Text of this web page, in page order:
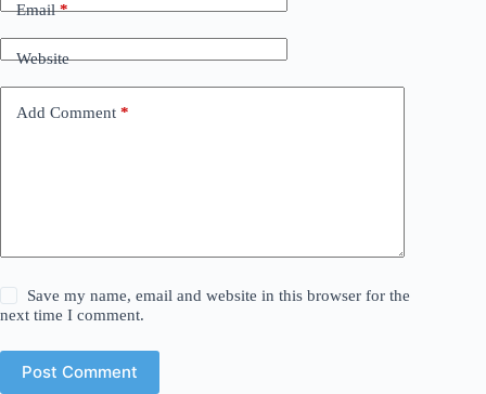
Email*
Website
Add Comment *
Save my name, email and website in this browser for the
next time I comment.
Post Comment